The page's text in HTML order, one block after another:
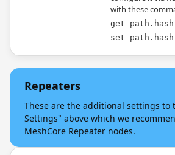
with these
get
set
Repeaters
These are the additional settings to
Settings" above which we
MeshCore Repeater nodes.